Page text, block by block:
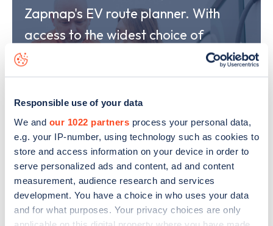
Responsible use of your data
We and our 1022 partners process your personal data,
e.g. your IP-number, using technology such as cookies to
store and access information on your device in order to
serve personalized ads and content, ad and content
measurement, audience research and services
development. You have a choice in who uses your data
and for what purposes. Your privacy choices are only
Zapmap's EV route planner. With
access to the widest choice of
charging options and real-time
availability status, our route planner
provides peace of mind and the
confidence to drive any length of
journey in your EV.
Explore